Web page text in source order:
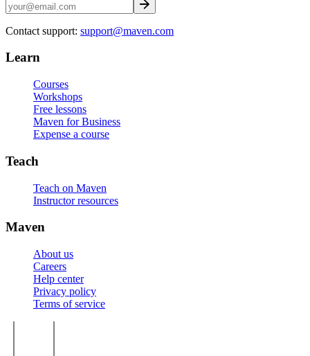
Contact support: support@maven.com
Learn
Courses
Workshops
Free lessons
Maven for Business
Expense a course
Teach
Teach on Maven
Instructor resources
Maven
About us
Careers
Help center
Privacy policy
Terms of service